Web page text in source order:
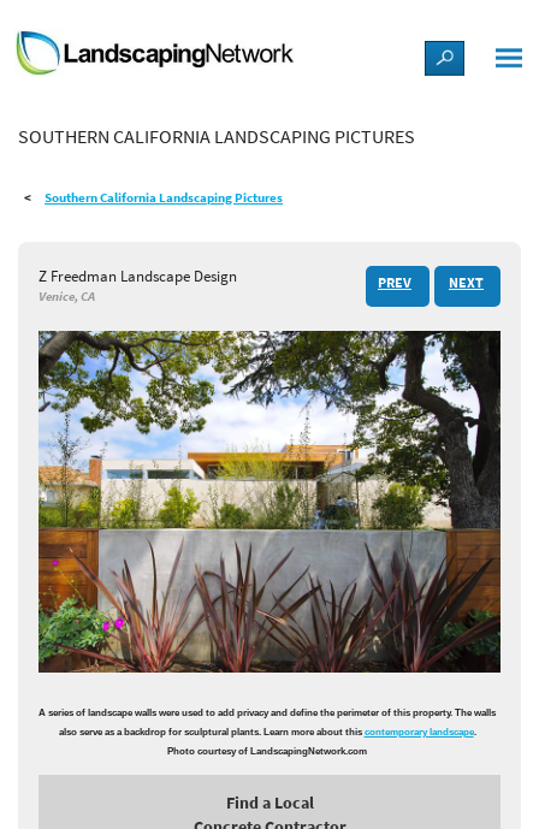
LANDSCAPE DESIGN IDEAS
STYLE GUIDES
SHOP
SOUTHERN CALIFORNIA LANDSCAPING PICTURES
Southern California Landscaping Pictures
Z Freedman Landscape Design
Venice, CA
PREV NEXT
A series of landscape walls were used to add privacy and define the perimeter of this property. The walls
also serve as a backdrop for sculptural plants. Learn more about this contemporary landscape.
Photo courtesy of LandscapingNetwork.com
Find a Local